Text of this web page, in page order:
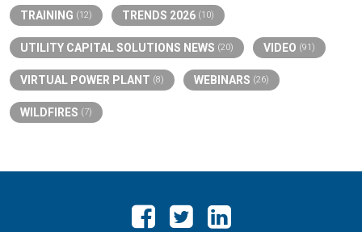
TRAINING (12) TRENDS 2026 (10)
UTILITY CAPITAL SOLUTIONS NEWS (20) VIDEO (91)
VIRTUAL POWER PLANT (8) WEBINARS (26)
WILDFIRES (7)